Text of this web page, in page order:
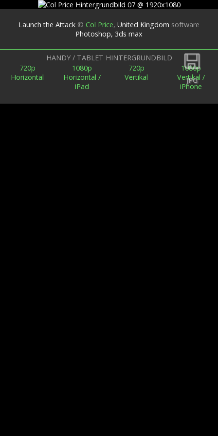
JPG
Launch the Attack © Col Price, United Kingdom software
Photoshop, 3ds max
HANDY / TABLET HINTERGRUNDBILD
720p
Horizontal
1080p
Horizontal /
iPad
720p
Vertikal
1080p
Vertikal /
iPhone